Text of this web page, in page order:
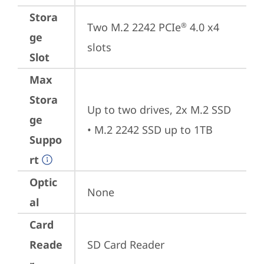
Stora
ge
Slot
Two M.2 2242 PCIe® 4.0 x4
slots
Max
Stora
ge
Suppo
rt
Up to two drives, 2x M.2 SSD
• M.2 2242 SSD up to 1TB
Optic
al
None
Card
Reade
SD Card Reader